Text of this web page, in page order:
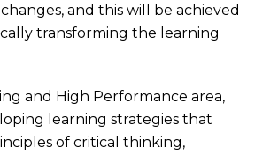
and this will be achieved
transforming the learning
and High Performance area,
learning strategies that
of critical thinking,